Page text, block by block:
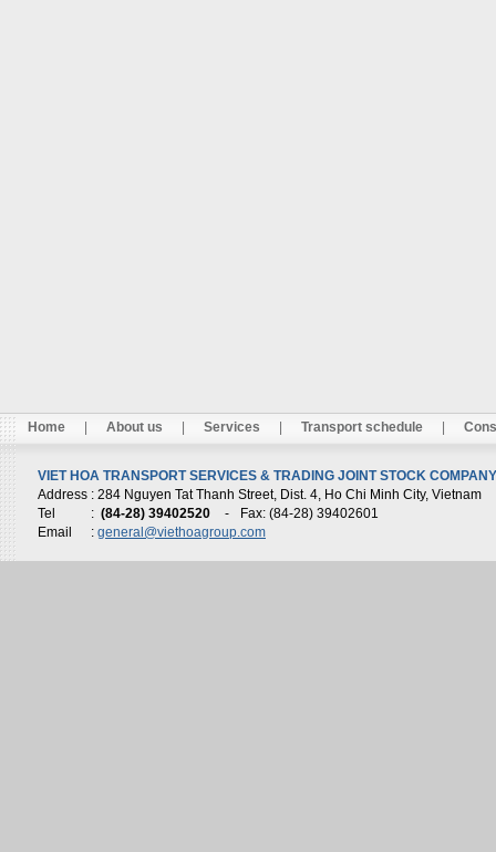
Home About us Services Transport schedule
VIET HOA TRANSPORT SERVICES & TRADING JOINT STOCK
Address : 284 Nguyen Tat Thanh Street, Dist. 4, Ho Chi Minh City, Vietnam
Tel
: (84-28) 39402520 -
Fax: (84-28) 39402601
Email
: general@viethoagroup.com